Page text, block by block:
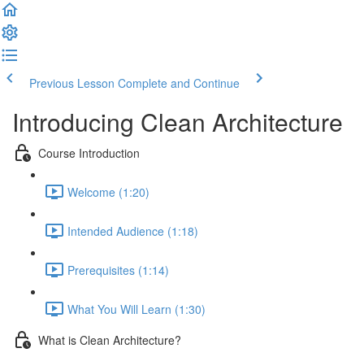
Previous Lesson Complete and Continue
Introducing Clean Architecture
Course Introduction
Welcome (1:20)
Intended Audience (1:18)
Prerequisites (1:14)
What You Will Learn (1:30)
What is Clean Architecture?